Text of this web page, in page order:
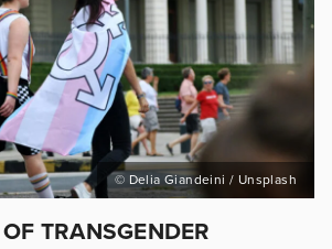
© Delia Giandeini / Unsplash
TRANSGENDER